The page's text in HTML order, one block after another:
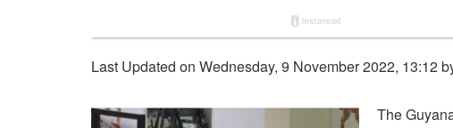
Last Updated on Wednesday, 9 November 2022, 13:12
The